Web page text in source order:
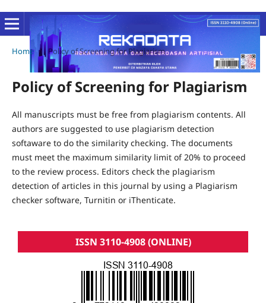
Home / Policy of Screening for Plagiarism
Policy of Screening for Plagiarism
All manuscripts must be free from plagiarism contents. All
authors are suggested to use plagiarism detection
softaware to do the similarity checking. The documents
must meet the maximum similarity limit of 20% to proceed
to the review process. Editors check the plagiarism
detection of articles in this journal by using a Plagiarism
checker software, Turnitin or iThenticate.
ISSN 3110-4908 (ONLINE)